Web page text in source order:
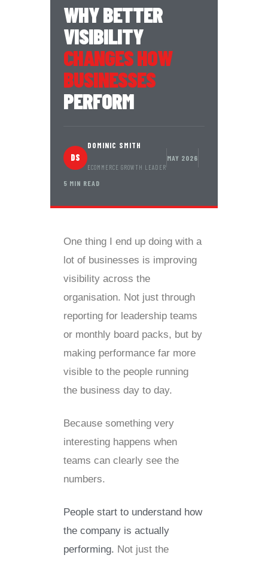
WHY BETTER
VISIBILITY
CHANGES HOW
BUSINESSES
PERFORM
DS
DOMINIC SMITH
ECOMMERCE GROWTH LEADER
MAY 2026
5 MIN READ
One thing I end up doing with a
lot of businesses is improving
visibility across the
organisation. Not just through
reporting for leadership teams
or monthly board packs, but by
making performance far more
visible to the people running
the business day to day.
Because something very
interesting happens when
teams can clearly see the
numbers.
People start to understand how
the company is actually
performing. Not just the